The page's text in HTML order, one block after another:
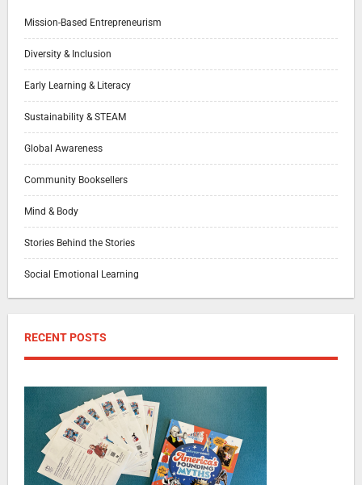
Mission-Based Entrepreneurism
Diversity & Inclusion
Early Learning & Literacy
Sustainability & STEAM
Global Awareness
Community Booksellers
Mind & Body
Stories Behind the Stories
Social Emotional Learning
RECENT POSTS